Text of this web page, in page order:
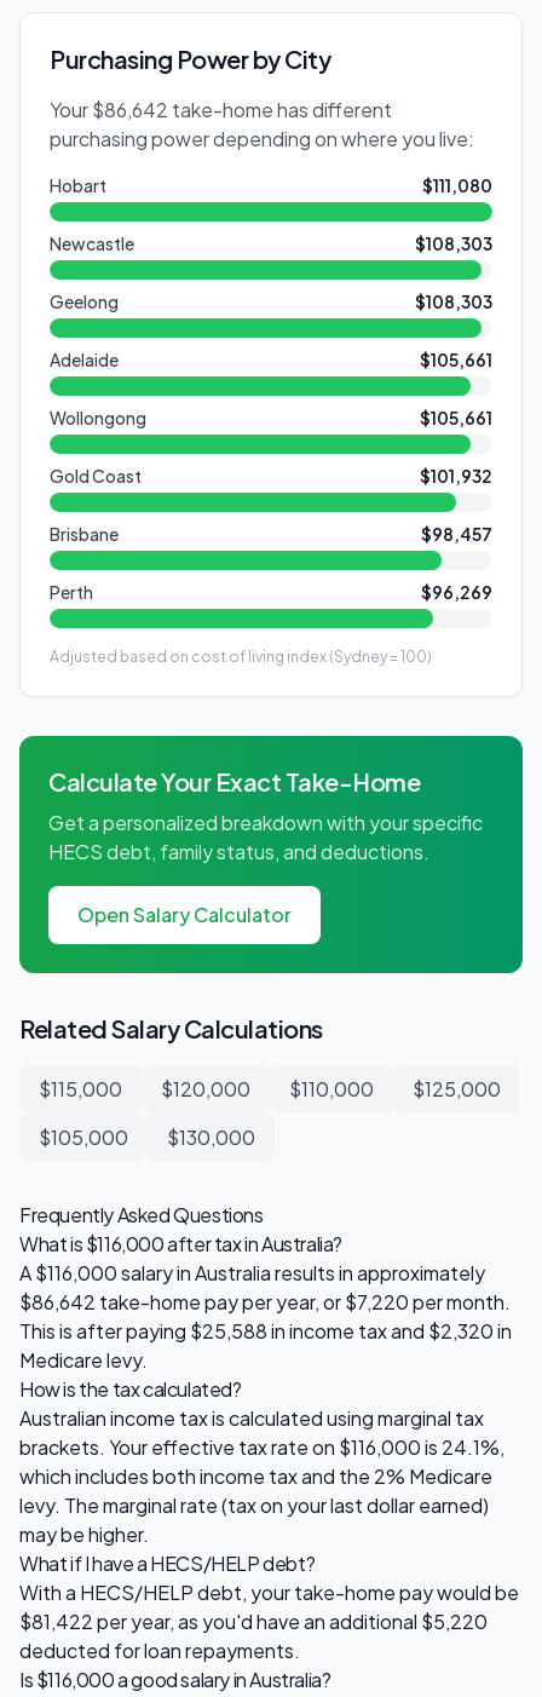
Purchasing Power by City
Your$86,642 take-home has different
purchasing power depending on where you live:
Hobart $111,080
Newcastle $108,303
Geelong $108,303
Adelaide $105,661
Wollongong $105,661
Gold Coast $101,932
Brisbane $98,457
Perth $96,269
Adjusted based on cost of living index (Sydney = 100)
Calculate Your Exact Take-Home
Get a personalized breakdown with your specific
HECS debt, family status, and deductions.
Open Salary Calculator
Related Salary Calculations
$115,000 $120,000 $110,000
$125,000
$105,000
$130,000
Frequently Asked Questions
What is$116,000after tax in Australia?
A$116,000salary in Australia results in approximately
$86,642 take-home pay per year, or$7,220per month.
This is after paying $25,588in income tax and $2,320in
Medicare levy.
How is the tax calculated?
Australian income tax is calculated using marginal tax
brackets. Your effective tax rate on $116,000is 24.1%,
which includes both income tax and the 2% Medicare
levy. The marginal rate (tax on your last dollar earned)
may be higher.
What if I have a HECS/HELP debt?
With a HECS/HELP debt, your take-home pay would be
$81,422per year, as you'd have an additional $5,220
deducted for loan repayments.
Is$116,000a good salary in Australia?